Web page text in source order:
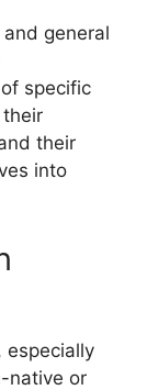
general
specific
their
into
especially
native or